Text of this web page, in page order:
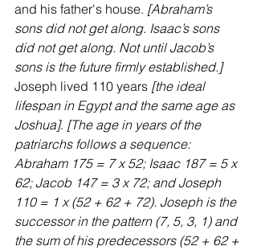
and his father's house. [Abraham’s
sons did not get along. Isaac’s sons
did not get along. Not until Jacob’s
sons is the future firmly established.]
Joseph lived 110 years [the ideal
lifespan in Egypt and the same age as
Joshua]. [The age in years of the
patriarchs follows a sequence:
Abraham 175 = 7 x 52; Isaac 187 = 5 x
62; Jacob 147 = 3 x 72; and Joseph
110 = 1 x (52 + 62 + 72). Joseph is the
successor in the pattern (7, 5, 3, 1) and
the sum of his predecessors (52 + 62 +